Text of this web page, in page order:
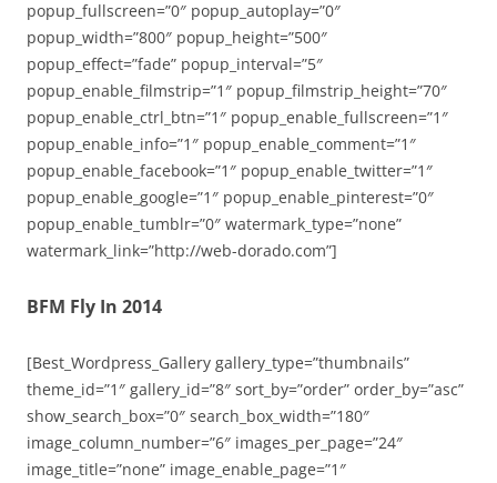
popup_fullscreen=”0″ popup_autoplay=”0″
popup_width=”800″ popup_height=”500″
popup_effect=”fade” popup_interval=”5″
popup_enable_filmstrip=”1″ popup_filmstrip_height=”70″
popup_enable_ctrl_btn=”1″ popup_enable_fullscreen=”1″
popup_enable_info=”1″ popup_enable_comment=”1″
popup_enable_facebook=”1″ popup_enable_twitter=”1″
popup_enable_google=”1″ popup_enable_pinterest=”0″
popup_enable_tumblr=”0″ watermark_type=”none”
watermark_link=”http://web-dorado.com”]
BFM Fly In 2014
[Best_Wordpress_Gallery gallery_type=”thumbnails”
theme_id=”1″ gallery_id=”8″ sort_by=”order” order_by=”asc”
show_search_box=”0″ search_box_width=”180″
image_column_number=”6″ images_per_page=”24″
image_title=”none” image_enable_page=”1″